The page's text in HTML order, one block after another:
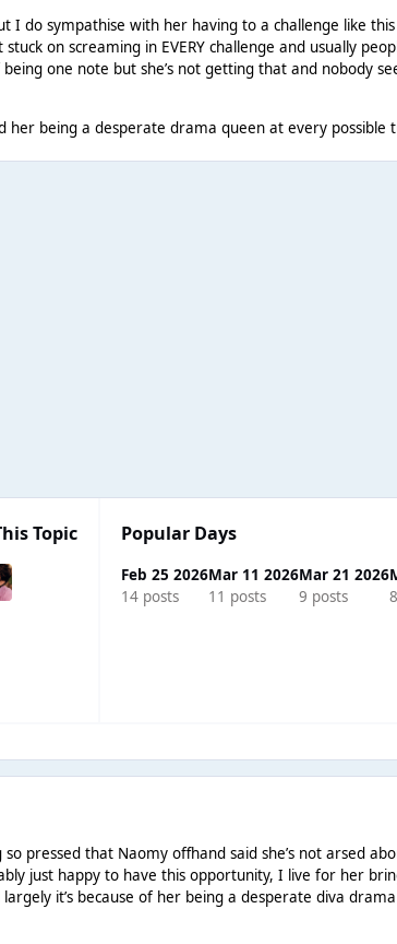
I do sympathise with her having to a challenge like
on screaming in EVERY challenge and usually
one note but she’s not getting that and nobody
her being a desperate drama queen at every possible
Topic Popular Days
Feb 25 2026
14 posts
Mar 11 2026
11 posts
Mar 21 2026
9 posts
topic overview
pressed that Naomy offhand said she’s not arsed
just happy to have this opportunity, I live for her
it’s because of her being a desperate diva drama